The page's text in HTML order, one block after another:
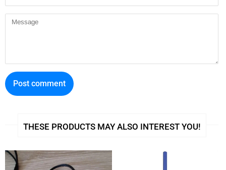
Message
THESE PRODUCTS MAY ALSO INTEREST YOU!